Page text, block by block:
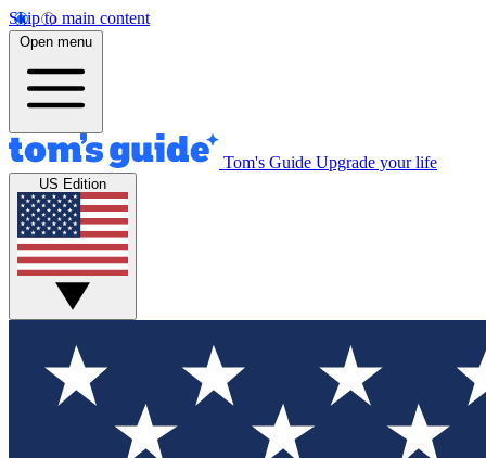
Skip to main content
Open menu
Tom's Guide Upgrade your life
US Edition